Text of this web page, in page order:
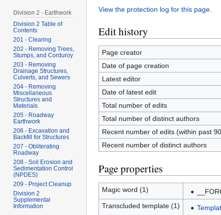
View the protection log for this page.
Edit history
Page creator
Date of page creation
Latest editor
Date of latest edit
Total number of edits
Total number of distinct authors
Recent number of edits (within past
Recent number of distinct authors
Page properties
Magic word (1)
Transcluded template (1)
Division 2 - Earthwork
Division 2 Table of
Contents
201 - Clearing
202 - Removing Trees,
Stumps, and Corduroy
203 - Removing
Drainage Structures,
Culverts, and Sewers
204 - Removing
Miscellaneous
Structures and
Materials
205 - Roadway
Earthwork
206 - Excavation and
Backfill for Structures
207 - Obliterating
Roadway
208 - Soil Erosion and
Sedimentation Control
(NPDES)
209 - Project Cleanup
Division 2
Supplemental
Information